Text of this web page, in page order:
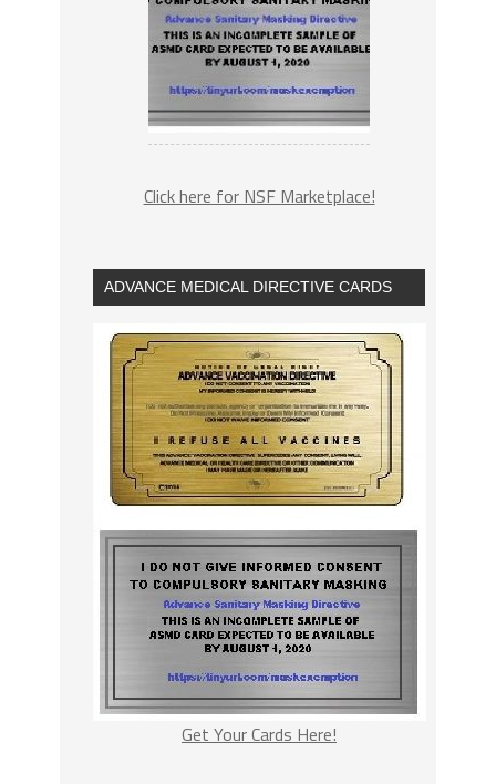
Click here for NSF Marketplace!
ADVANCE MEDICAL DIRECTIVE CARDS
Get Your Cards Here!